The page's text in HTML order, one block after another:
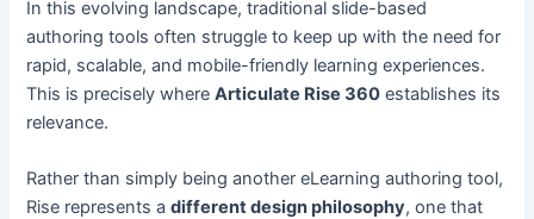
In this evolving landscape, traditional slide-based
authoring tools often struggle to keep up with the need for
rapid, scalable, and mobile-friendly learning experiences.
This is precisely whereArticulate Rise 360 establishes its
relevance.
Rather than simply being another eLearning authoring tool,
Rise represents adifferent design philosophy, one that